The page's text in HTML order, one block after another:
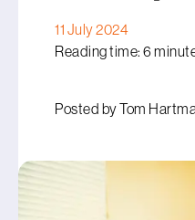
11 July 2024
Reading time: 6
Posted by Tom